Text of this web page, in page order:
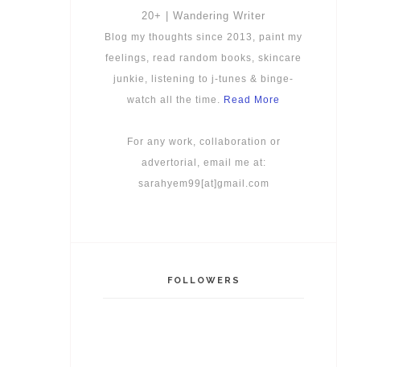
20+ | Wandering Writer
Blog my thoughts since 2013, paint my
feelings, read random books, skincare
junkie, listening to j-tunes & binge-
watch all the time. Read More
For any work, collaboration or
advertorial, email me at:
sarahyem99[at]gmail.com
FOLLOWERS